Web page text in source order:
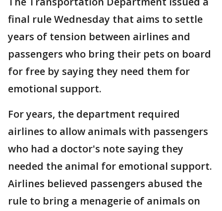
final rule Wednesday that aims to settle
years of tension between airlines and
passengers who bring their pets on board
for free by saying they need them for
emotional support.
For years, the department required
airlines to allow animals with passengers
who had a doctor's note saying they
needed the animal for emotional support.
Airlines believed passengers abused the
rule to bring a menagerie of animals on